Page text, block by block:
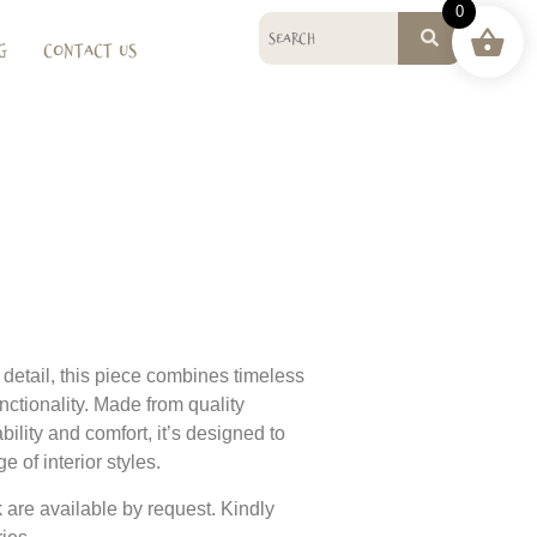
Contact Us
this piece combines timeless
Made from quality
and comfort, it’s designed to
of interior styles.
are available by request. Kindly
0